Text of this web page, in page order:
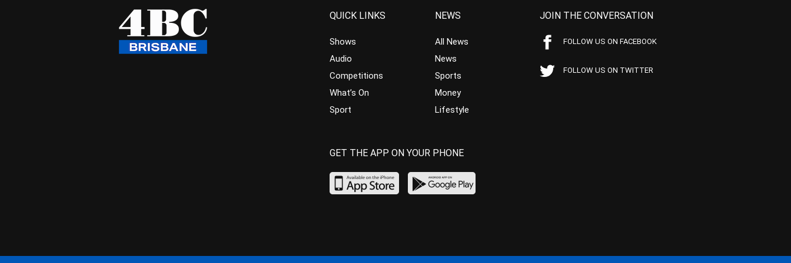
QUICK LINKS
Shows
Audio
Competitions
What’s On
Sport
NEWS
All News
News
Sports
Money
Lifestyle
JOIN THE CONVERSATION
FOLLOW US ON FACEBOOK
FOLLOW US ON TWITTER
GET THE APP ON YOUR PHONE